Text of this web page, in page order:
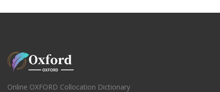
Online OXFORD Collocation Dictionary